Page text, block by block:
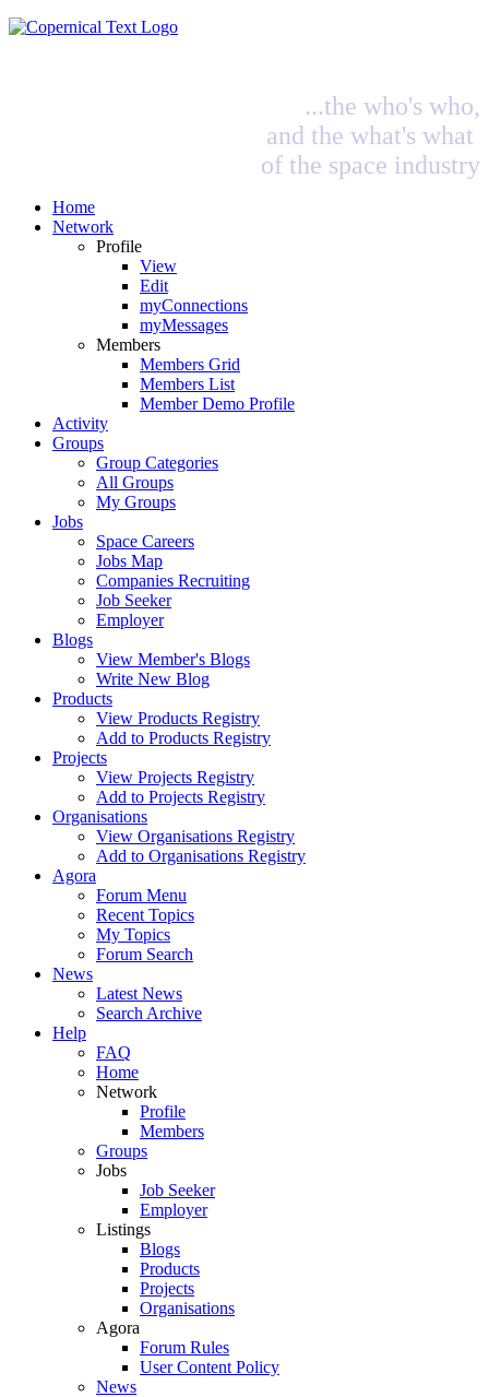
...the who's who,
and the what's what
of the space industry
Home
Network
Profile
View
Edit
myConnections
myMessages
Members
Members Grid
Members List
Member Demo Profile
Activity
Groups
Group Categories
All Groups
My Groups
Jobs
Space Careers
Jobs Map
Companies Recruiting
Job Seeker
Employer
Blogs
View Member's Blogs
Write New Blog
Products
View Products Registry
Add to Products Registry
Projects
View Projects Registry
Add to Projects Registry
Organisations
View Organisations Registry
Add to Organisations Registry
Agora
Forum Menu
Recent Topics
My Topics
Forum Search
News
Latest News
Search Archive
Help
FAQ
Home
Network
Profile
Members
Groups
Jobs
Job Seeker
Employer
Listings
Blogs
Products
Projects
Organisations
Agora
Forum Rules
User Content Policy
News